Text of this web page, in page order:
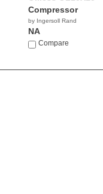
Compressor
by Ingersoll Rand
NA
Compare